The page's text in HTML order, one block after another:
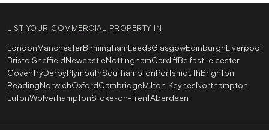
LIST YOUR COMMERCIAL PROPERTY IN
LondonManchesterBirminghamLeedsGlasgowEdinburghLiverpool
BristolSheffieldNewcastleNottinghamCardiffBelfastLeicester
CoventryDerbyPlymouthSouthamptonPortsmouthBrighton
ReadingNorwichOxfordCambridgeMilton KeynesNorthampton
LutonWolverhamptonStoke-on-TrentAberdeen